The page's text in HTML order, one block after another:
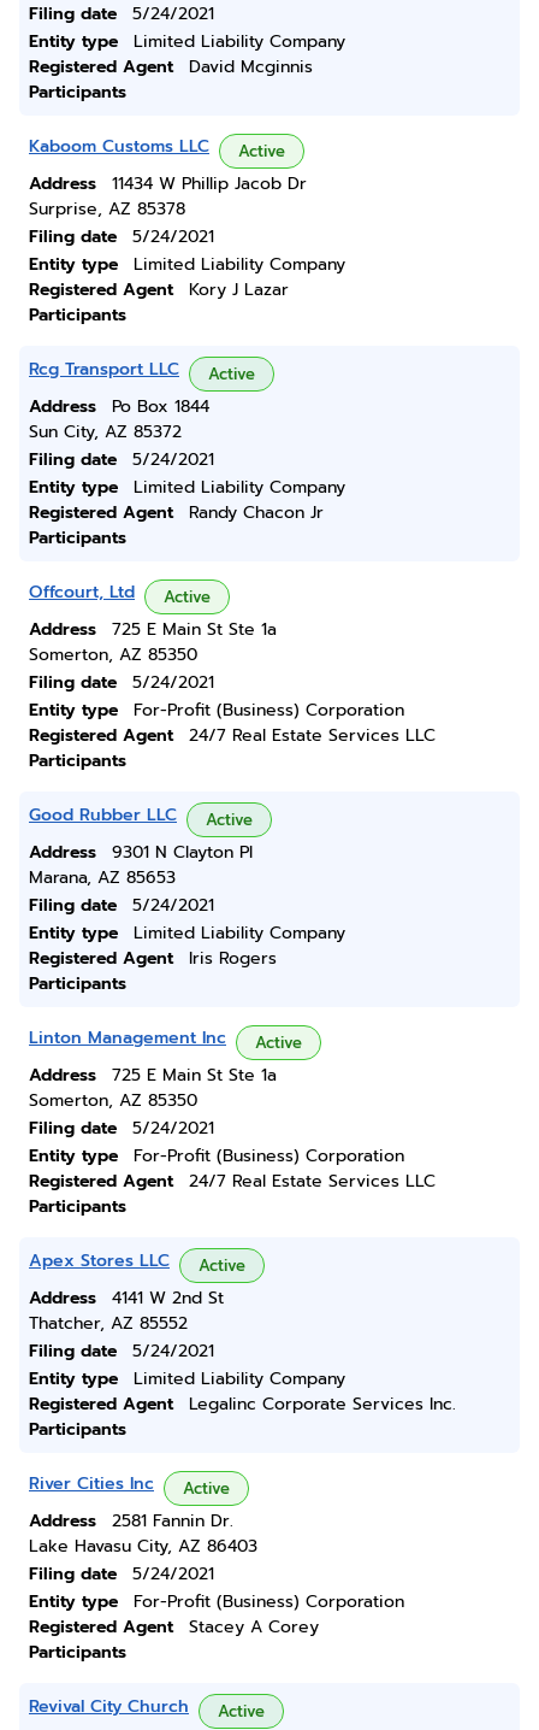
Filing date
5/24/2021
Entity type
Limited Liability Company
Registered Agent
David Mcginnis
Participants
Kaboom Customs LLC Active
Address
11434 W Phillip Jacob Dr
Surprise, AZ 85378
Filing date
5/24/2021
Entity type
Limited Liability Company
Registered Agent
Kory J Lazar
Participants
Rcg Transport LLC Active
Address
Po Box 1844
Sun City, AZ 85372
Filing date
5/24/2021
Entity type
Limited Liability Company
Registered Agent
Randy Chacon Jr
Participants
Offcourt, Ltd Active
Address
725 E Main St Ste 1a
Somerton, AZ 85350
Filing date
5/24/2021
Entity type
For-Profit (Business) Corporation
Registered Agent
24/7 Real Estate Services LLC
Participants
Good Rubber LLC Active
Address
9301 N Clayton Pl
Marana, AZ 85653
Filing date
5/24/2021
Entity type
Limited Liability Company
Registered Agent
Iris Rogers
Participants
Linton Management Inc Active
Address
725 E Main St Ste 1a
Somerton, AZ 85350
Filing date
5/24/2021
Entity type
For-Profit (Business) Corporation
Registered Agent
24/7 Real Estate Services LLC
Participants
Apex Stores LLC Active
Address
4141 W 2nd St
Thatcher, AZ 85552
Filing date
5/24/2021
Entity type
Limited Liability Company
Registered Agent
Legalinc Corporate Services Inc.
Participants
River Cities Inc Active
Address
2581 Fannin Dr.
Lake Havasu City, AZ 86403
Filing date
5/24/2021
Entity type
For-Profit (Business) Corporation
Registered Agent
Stacey A Corey
Participants
Revival City Church Active